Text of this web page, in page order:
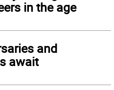
in the age
and
await